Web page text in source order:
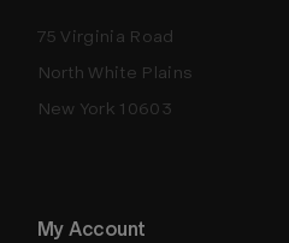
75 Virginia Road
North White Plains
New York 10603
My Account